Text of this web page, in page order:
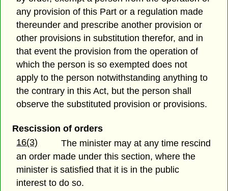
any provision of this Part or a regulation made
thereunder and prescribe another provision or
other provisions in substitution therefor, and in
that event the provision from the operation of
which the person is so exempted does not
apply to the person notwithstanding anything to
the contrary in this Act, but the person shall
observe the substituted provision or provisions.
Rescission of orders
16(3)
The minister may at any time rescind
an order made under this section, where the
minister is satisfied that it is in the public
interest to do so.